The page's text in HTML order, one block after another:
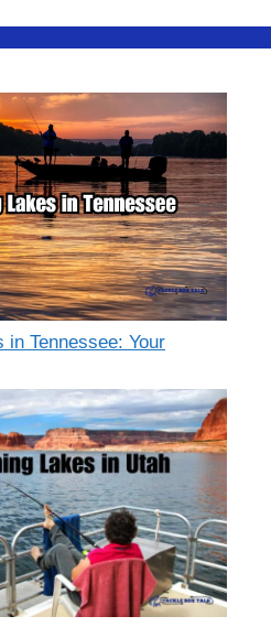
in Tennessee: Your